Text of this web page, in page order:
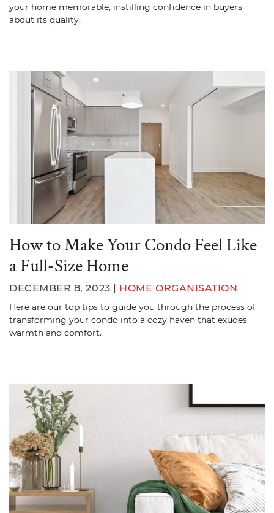
your home memorable, instilling confidence in buyers
about its quality.
How to Make Your Condo Feel Like
a Full-Size Home
DECEMBER 8, 2023 | HOME ORGANISATION
Here are our top tips to guide you through the process of
transforming your condo into a cozy haven that exudes
warmth and comfort.